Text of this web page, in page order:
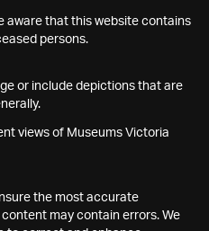
aware that this website contains
persons.
or include depictions that are
views of Museums Victoria
the most accurate
may contain errors. We